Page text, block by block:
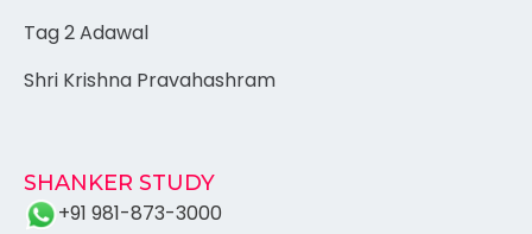
Tag 2 Adawal
Shri Krishna Pravahashram
SHANKER STUDY
+91 981-873-3000